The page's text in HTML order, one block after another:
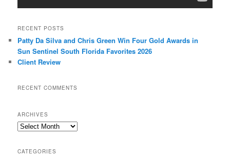
RECENT POSTS
Patty Da Silva and Chris Green Win Four Gold Awards in
Sun Sentinel South Florida Favorites 2026
Client Review
RECENT COMMENTS
ARCHIVES
Archives
CATEGORIES